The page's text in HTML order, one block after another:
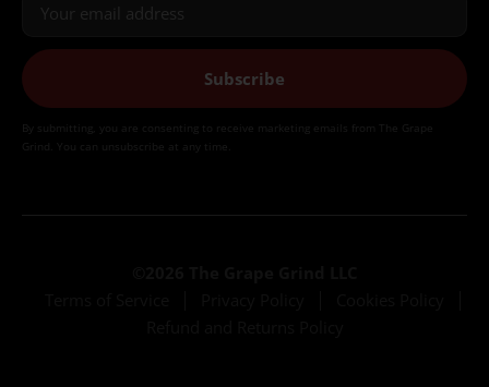
Subscribe
By submitting, you are consenting to receive marketing emails from The Grape
Grind. You can unsubscribe at any time.